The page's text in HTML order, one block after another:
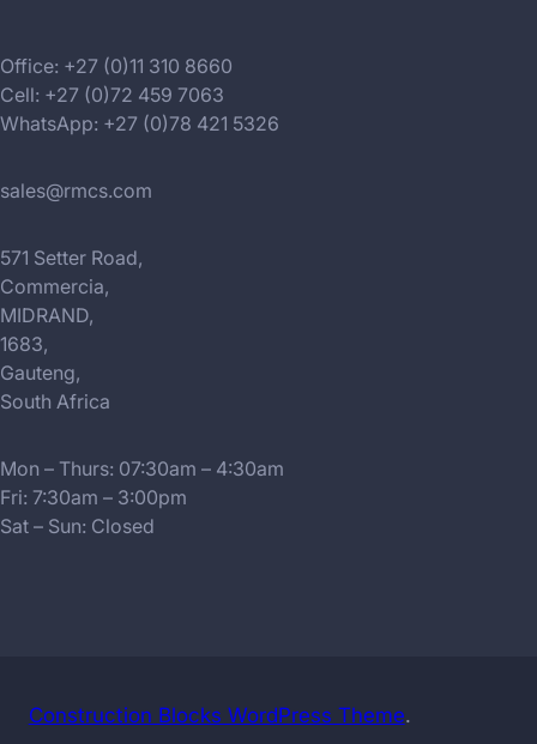
Office: +27 (0)11 310 8660
Cell: +27 (0)72 459 7063
WhatsApp: +27 (0)78 421 5326
sales@rmcs.com
571 Setter Road,
Commercia,
MIDRAND,
1683,
Gauteng,
South Africa
Mon – Thurs: 07:30am – 4:30am
Fri: 7:30am – 3:00pm
Sat – Sun: Closed
Construction Blocks WordPress Theme.